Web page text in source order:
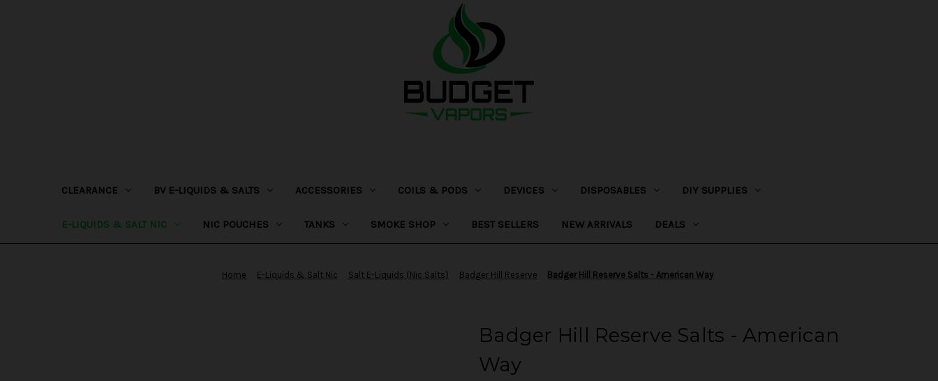
CLEARANCE BV E-LIQUIDS & SALTS ACCESSORIES COILS & PODS DEVICES DISPOSABLES DIY SUPPLIES
E-LIQUIDS & SALT NIC NIC POUCHES TANKS SMOKE SHOP BEST SELLERS NEW ARRIVALS DEALS
Home E-Liquids & Salt Nic Salt E-Liquids (Nic Salts) Badger Hill Reserve Badger Hill Reserve Salts - American Way
Badger Hill Reserve Salts - American
Way